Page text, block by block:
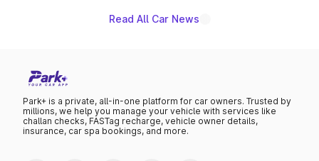
Read All Car News
Park+ is a private, all-in-one platform for car owners. Trusted by
millions, we help you manage your vehicle with services like
challan checks, FASTag recharge, vehicle owner details,
insurance, car spa bookings, and more.